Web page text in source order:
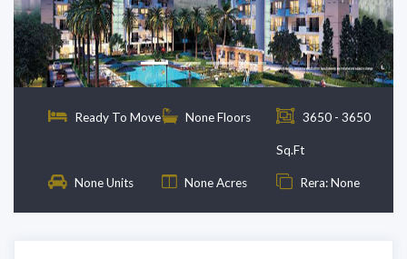
Ready To Move None Floors 3650 - 3650
Sq.Ft
None Units None Acres Rera: None